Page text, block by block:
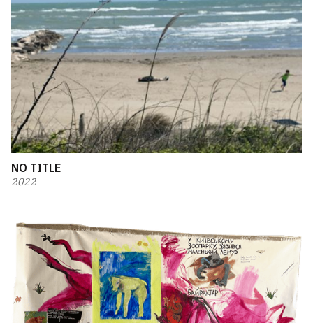
NO TITLE
2022